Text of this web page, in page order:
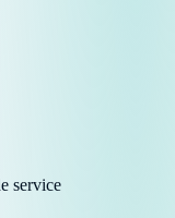
service